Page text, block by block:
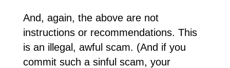
And, again, the above are not
instructions or recommendations. This
is an illegal, awful scam. (And if you
commit such a sinful scam, your